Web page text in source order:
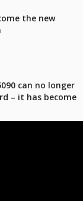
the new
can no longer
– it has become